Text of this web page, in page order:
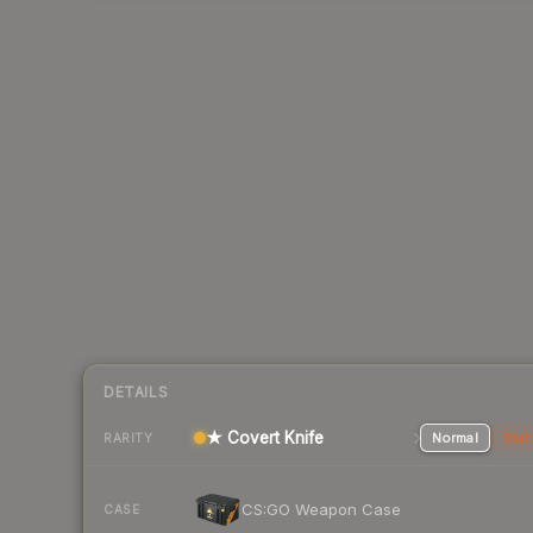
DETAILS
RARITY ★ Covert Knife Normal
CASE CS:GO Weapon Case